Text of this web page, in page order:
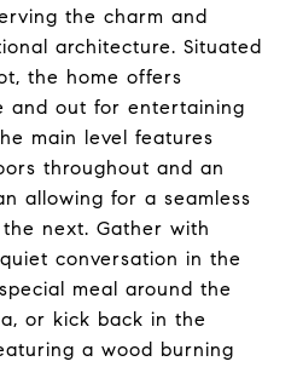
the charm and
architecture. Situated
the home offers
and out for entertaining
main level features
throughout and an
allowing for a seamless
next. Gather with
conversation in the
meal around the
or kick back in the
a wood burning